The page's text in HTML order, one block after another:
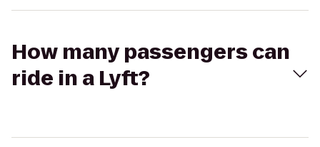
How many passengers can
ride in a Lyft?